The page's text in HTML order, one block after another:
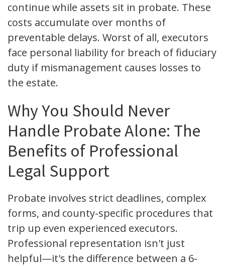
continue while assets sit in probate. These
costs accumulate over months of
preventable delays. Worst of all, executors
face personal liability for breach of fiduciary
duty if mismanagement causes losses to
the estate.
Why You Should Never
Handle Probate Alone: The
Benefits of Professional
Legal Support
Probate involves strict deadlines, complex
forms, and county-specific procedures that
trip up even experienced executors.
Professional representation isn't just
helpful—it's the difference between a 6-